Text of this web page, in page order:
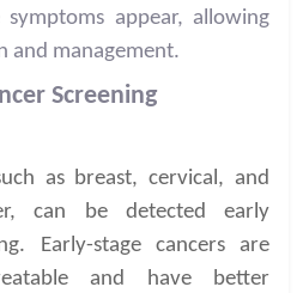
appear, allowing
management.
Screening
as breast, cervical, and
can be detected early
Early-stage cancers are
and have better